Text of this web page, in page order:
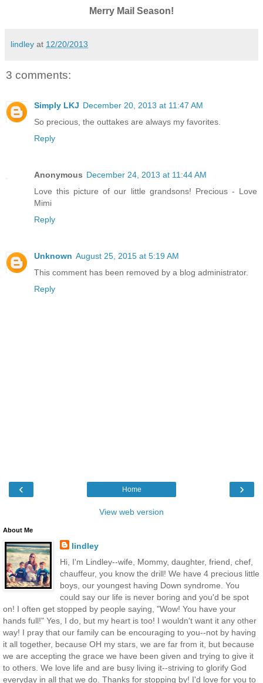
Merry Mail Season!
lindley at 12/20/2013
3 comments:
Simply LKJ December 20, 2013 at 11:47 AM
So precious, the outtakes are always my favorites.
Reply
Anonymous December 24, 2013 at 11:44 AM
Love this picture of our little grandsons! Precious - Love
Mimi
Reply
Unknown August 25, 2015 at 5:19 AM
This comment has been removed by a blog administrator.
Reply
‹ ›
Home
View web version
About Me
lindley
Hi, I'm Lindley--wife, Mommy, daughter, friend, chef,
chauffeur, you know the drill! We have 4 precious little
boys, our youngest having Down syndrome. You
could say our life is never boring and you'd be spot
on! I often get stopped by people saying, "Wow! You have your
hands full!" Yes, I do, but my heart is too! I wouldn't want it any other
way! I pray that our family can be encouraging to you--not by having
it all together, because OH my stars, we are far from it, but because
we are accepting the grace we have been given and trying to give it
to others. We love life and are busy living it--striving to glorify God
everyday in all that we do. Thanks for stopping by! I'd love for you to